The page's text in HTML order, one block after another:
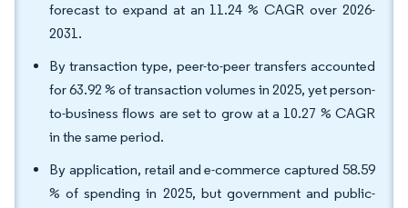
forecast to expand at an 11.24 % CAGR over 2026-
2031.
By transaction type, peer-to-peer transfers accounted
for 63.92 % of transaction volumes in 2025, yet person-
to-business flows are set to grow at a 10.27 % CAGR
in the same period.
By application, retail and e-commerce captured 58.59
% of spending in 2025, but government and public-